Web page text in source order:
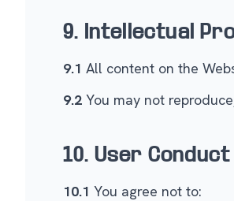
9. Intellectual
9.1 All content on the
9.2 You may not
10. User Conduct
10.1 You agree not to: